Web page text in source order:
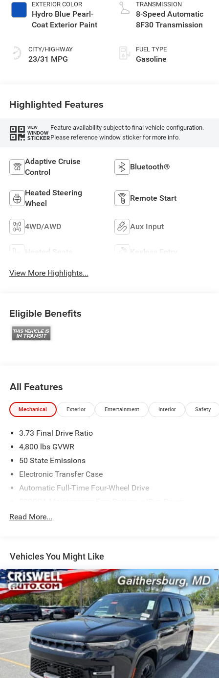
EXTERIOR COLOR
Hydro Blue Pearl-
Coat Exterior Paint
CITY/HIGHWAY
23/31 MPG
TRANSMISSION
8-Speed Automatic
8F30 Transmission
FUEL TYPE
Gasoline
Highlighted Features
VIEW
WINDOW
STICKER
Feature availability subject to final vehicle configuration.
Please reference window sticker for more info.
Adaptive Cruise
Control
Bluetooth®
Heated Steering
Wheel
Remote Start
4WD/AWD Aux Input
Heated Seats Keyless Entry
View More Highlights...
Eligible Benefits
All Features
Mechanical Exterior Entertainment Interior Safety
3.73 Final Drive Ratio
4,800 lbs GVWR
50 State Emissions
Electronic Transfer Case
Automatic Full-Time Four-Wheel Drive
Gas-Pressurized Shock Absorbers
Electric Power-Assist Steering
13.5 Gal. Fuel Tank
Dual Stainless Steel Exhaust w/Chrome Tailpipe
Finisher
Permanent Locking Hubs
Strut Front Suspension w/Coil Springs
Multi-Link Rear Suspension w/Coil Springs
4-Wheel Disc Brakes w/4-Wheel ABS, Front Vented
Read More...
Vehicles You Might Like